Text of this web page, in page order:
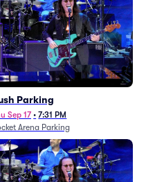
Parking
Sep 17 • 7:31 PM
Arena Parking